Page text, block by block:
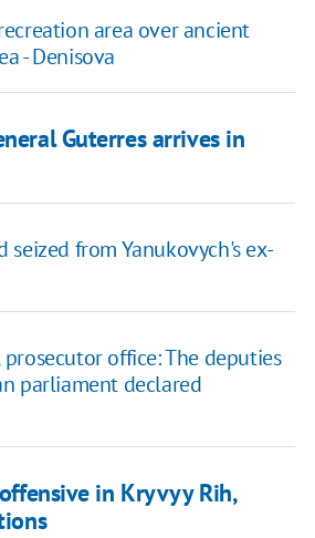
area over ancient
- Denisova
Guterres arrives in
seized from Yanukovych's ex-
office: The deputies
parliament declared
in Kryvyy Rih,